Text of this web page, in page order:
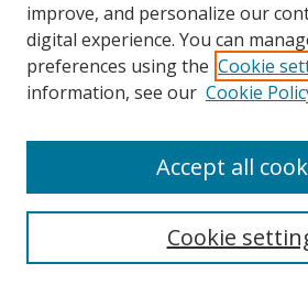
Browse
Collections
Disciplines
Enter search terms:
improve, and personalize our
digital experience. You can
preferences using the Cookie
information, see our Cookie
Cookie
Accept all